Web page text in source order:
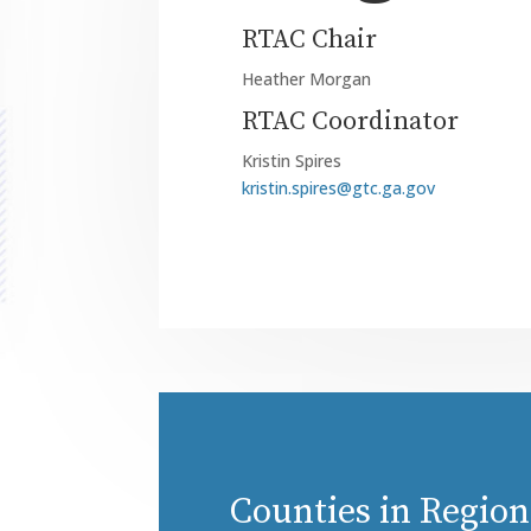
RTAC Chair
Heather Morgan
RTAC Coordinator
Kristin Spires
kristin.spires@gtc.ga.gov
Counties in